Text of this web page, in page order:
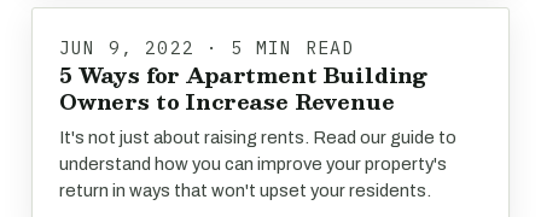
JUN 9, 2022 · 5 MIN READ
5 Ways for Apartment Building
Owners to Increase Revenue
It's not just about raising rents. Read our guide to
understand how you can improve your property's
return in ways that won't upset your residents.